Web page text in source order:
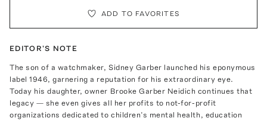
ADD TO FAVORITES
EDITOR'S NOTE
The son of a watchmaker, Sidney Garber launched his eponymous
label 1946, garnering a reputation for his extraordinary eye.
Today his daughter, owner Brooke Garber Neidich continues that
legacy — she even gives all her profits to not-for-profit
organizations dedicated to children’s mental health, education